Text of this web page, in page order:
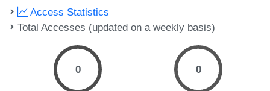
Access Statistics
Total Accesses (updated on a weekly basis)
0 0